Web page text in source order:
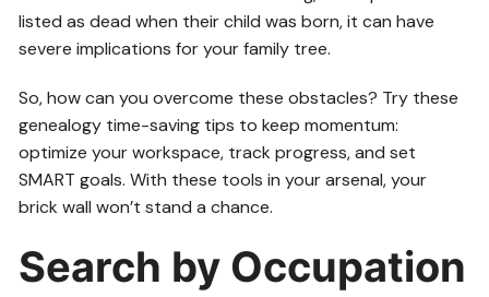
listed as dead when their child was born, it can have
severe implications for your family tree.
So, how can you overcome these obstacles? Try these
genealogy time-saving tips to keep momentum:
optimize your workspace, track progress, and set
SMART goals. With these tools in your arsenal, your
brick wall won’t stand a chance.
Search by Occupation